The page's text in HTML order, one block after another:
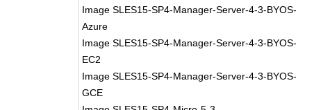
Image SLES15-SP4-Manager-Server-4-3-BYOS-
Azure
Image SLES15-SP4-Manager-Server-4-3-BYOS-
EC2
Image SLES15-SP4-Manager-Server-4-3-BYOS-
GCE